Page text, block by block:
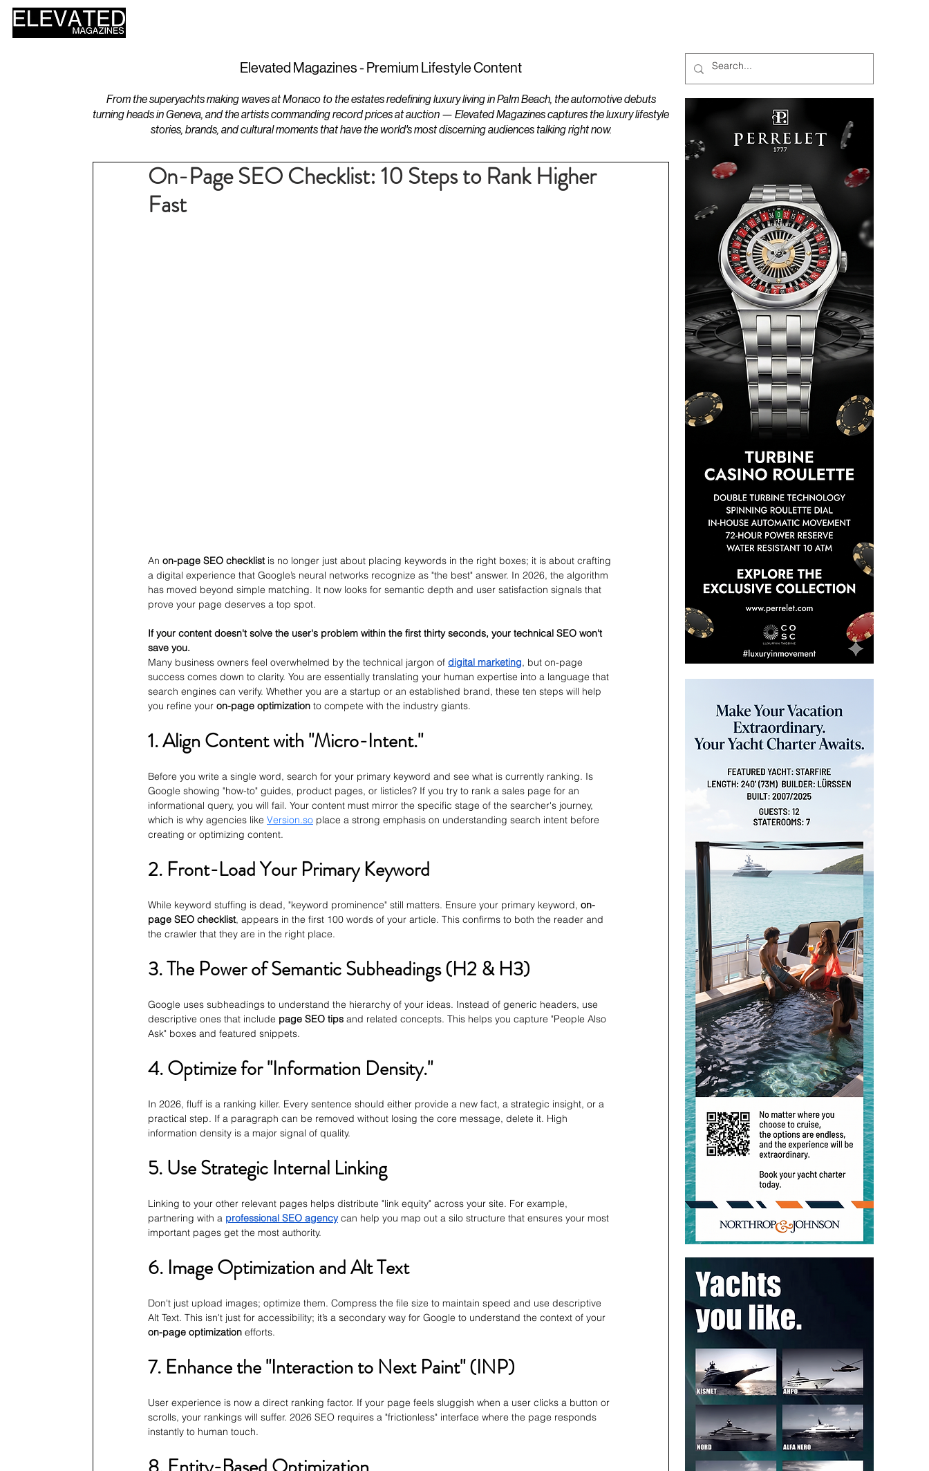
Elevated Magazines - Premium Lifestyle Content
From the superyachts making waves at Monaco to the estates redefining luxury living in Palm Beach, the automotive debuts
turning heads in Geneva, and the artists commanding record prices at auction — Elevated Magazines captures the luxury lifestyle
stories, brands, and cultural moments that have the world's most discerning audiences talking right now.
On-Page SEO Checklist: 10 Steps to Rank Higher
Fast
An on-page SEO checklist is no longer just about placing keywords in the right boxes; it is about crafting
a digital experience that Google’s neural networks recognize as "the best" answer. In 2026, the algorithm
has moved beyond simple matching. It now looks for semantic depth and user satisfaction signals that
prove your page deserves a top spot.
If your content doesn't solve the user's problem within the first thirty seconds, your technical SEO won't
save you.
Many business owners feel overwhelmed by the technical jargon of digital marketing, but on-page
success comes down to clarity. You are essentially translating your human expertise into a language that
search engines can verify. Whether you are a startup or an established brand, these ten steps will help
you refine your on-page optimization to compete with the industry giants.
1. Align Content with "Micro-Intent."
Before you write a single word, search for your primary keyword and see what is currently ranking. Is
Google showing "how-to" guides, product pages, or listicles? If you try to rank a sales page for an
informational query, you will fail. Your content must mirror the specific stage of the searcher's journey,
which is why agencies like Version.so place a strong emphasis on understanding search intent before
creating or optimizing content.
2. Front-Load Your Primary Keyword
While keyword stuffing is dead, "keyword prominence" still matters. Ensure your primary keyword, on-
page SEO checklist, appears in the first 100 words of your article. This confirms to both the reader and
the crawler that they are in the right place.
3. The Power of Semantic Subheadings (H2 & H3)
Google uses subheadings to understand the hierarchy of your ideas. Instead of generic headers, use
descriptive ones that include page SEO tips and related concepts. This helps you capture "People Also
Ask" boxes and featured snippets.
4. Optimize for "Information Density."
In 2026, fluff is a ranking killer. Every sentence should either provide a new fact, a strategic insight, or a
practical step. If a paragraph can be removed without losing the core message, delete it. High
information density is a major signal of quality.
5. Use Strategic Internal Linking
Linking to your other relevant pages helps distribute "link equity" across your site. For example,
partnering with a professional SEO agency can help you map out a silo structure that ensures your most
important pages get the most authority.
6. Image Optimization and Alt Text
Don't just upload images; optimize them. Compress the file size to maintain speed and use descriptive
Alt Text. This isn't just for accessibility; it’s a secondary way for Google to understand the context of your
on-page optimization efforts.
7. Enhance the "Interaction to Next Paint" (INP)
User experience is now a direct ranking factor. If your page feels sluggish when a user clicks a button or
scrolls, your rankings will suffer. 2026 SEO requires a "frictionless" interface where the page responds
instantly to human touch.